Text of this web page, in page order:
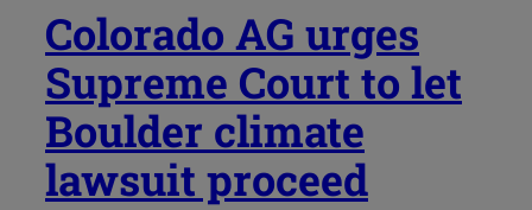
Colorado AG urges
Supreme Court to let
Boulder climate
lawsuit proceed